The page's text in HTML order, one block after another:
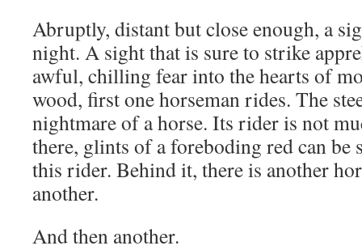
Abruptly, distant but close enough, a
night. A sight that is sure to strike
awful, chilling fear into the hearts of
wood, first one horseman rides. The
nightmare of a horse. Its rider is not
there, glints of a foreboding red can be
this rider. Behind it, there is another
another.
And then another.